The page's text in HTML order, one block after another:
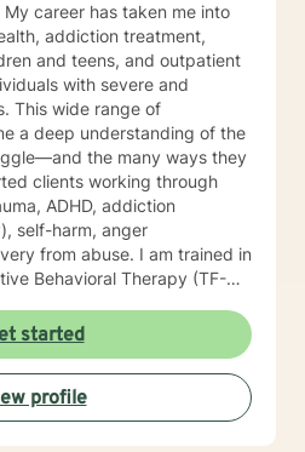
career has taken me into
addiction treatment,
and teens, and outpatient
with severe and
a deep understanding of the
the many ways they
clients working through
ADHD, addiction
self-harm, anger
from abuse. I am trained in
Behavioral Therapy (TF-
process and overcome
life, and my role is to listen,
move toward the goals that
a space grounded in
dignity where you can feel
started
profile